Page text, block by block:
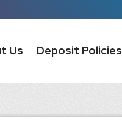
Us Deposit Policies